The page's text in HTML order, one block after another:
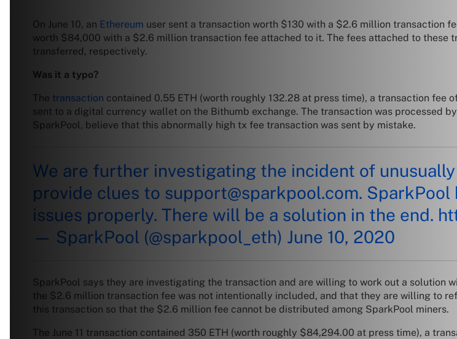
On June 10, an Ethereum user sent a transaction worth $130 with a $2.6 million transaction
worth $84,000 with a $2.6 million transaction fee attached to it. The fees attached to
transferred, respectively.
Was it a typo?
The transaction contained 0.55 ETH (worth roughly 132.28 at press time), a transaction fee
sent to a digital currency wallet on the Bithumb exchange. The transaction was processed
SparkPool, believe that this abnormally high tx fee transaction was sent by mistake.
We are further investigating the incident of
provide clues to support@sparkpool.com.
issues properly. There will be a solution in the end.
— SparkPool (@sparkpool_eth) June 10, 2020
SparkPool says they are investigating the transaction and are willing to work out a solution
the $2.6 million transaction fee was not intentionally included, and that they are willing to
this transaction so that the $2.6 million fee cannot be distributed among SparkPool miners.
The June 11 transaction contained 350 ETH (worth roughly $84,294.00 at press time), a